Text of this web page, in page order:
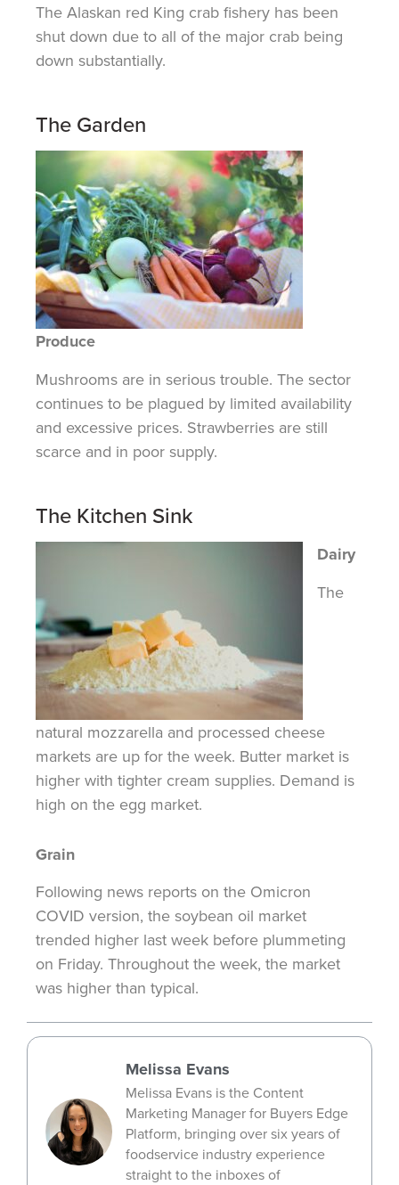
The Alaskan red King crab fishery has been
shut down due to all of the major crab being
down substantially.
The Garden
Produce
Mushrooms are in serious trouble. The sector
continues to be plagued by limited availability
and excessive prices. Strawberries are still
scarce and in poor supply.
The Kitchen Sink
Dairy
The
natural mozzarella and processed cheese
markets are up for the week. Butter market is
higher with tighter cream supplies. Demand is
high on the egg market.
Grain
Following news reports on the Omicron
COVID version, the soybean oil market
trended higher last week before plummeting
on Friday. Throughout the week, the market
was higher than typical.
Melissa Evans
Melissa Evans is the Content
Marketing Manager for Buyers Edge
Platform, bringing over six years of
foodservice industry experience
straight to the inboxes of